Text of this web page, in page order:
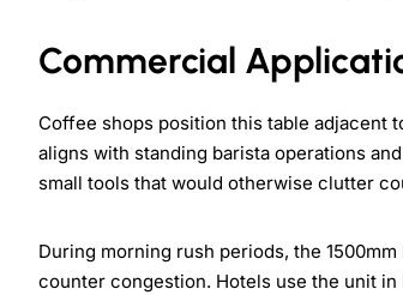
Commercial
Coffee shops position this table adjacent
aligns with standing barista operations
small tools that would otherwise clutter
During morning rush periods, the
counter congestion. Hotels use the unit